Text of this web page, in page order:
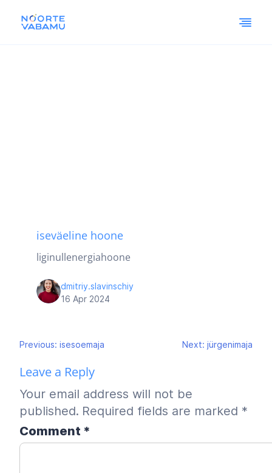
iseväeline hoone
liginullenergiahoone
dmitriy.slavinschiy
16 Apr 2024
Post
navigation
Previous: isesoemaja Next: jürgenimaja
Leave a Reply
Your email address will not be
published. Required fields are marked *
Comment *